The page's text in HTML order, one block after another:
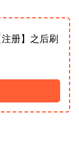
册】之后刷